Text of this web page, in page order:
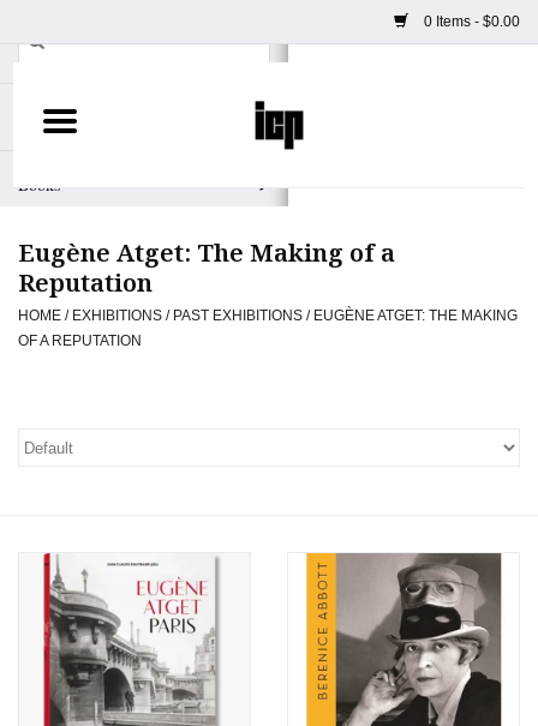
0 Items - $0.00
Home
Books
Camera
Staff Picks
ICP Merch
Totes & Accessories
Kids
Eugène Atget: The Making of a
Reputation
HOME / EXHIBITIONS / PAST EXHIBITIONS / EUGÈNE ATGET: THE MAKING
OF A REPUTATION